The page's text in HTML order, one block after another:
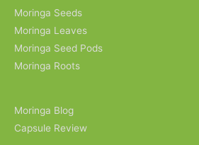
Moringa Seeds
Moringa Leaves
Moringa Seed Pods
Moringa Roots
Moringa Blog
Capsule Review